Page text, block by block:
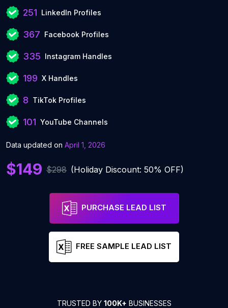
251 LinkedIn Profiles
367 Facebook Profiles
335 Instagram Handles
199 X Handles
8 TikTok Profiles
101 YouTube Channels
Data updated on April 1, 2026
$149 $298 (Holiday Discount: 50% OFF)
PURCHASE LEAD LIST
FREE SAMPLE LEAD LIST
TRUSTED BY 100K+ BUSINESSES